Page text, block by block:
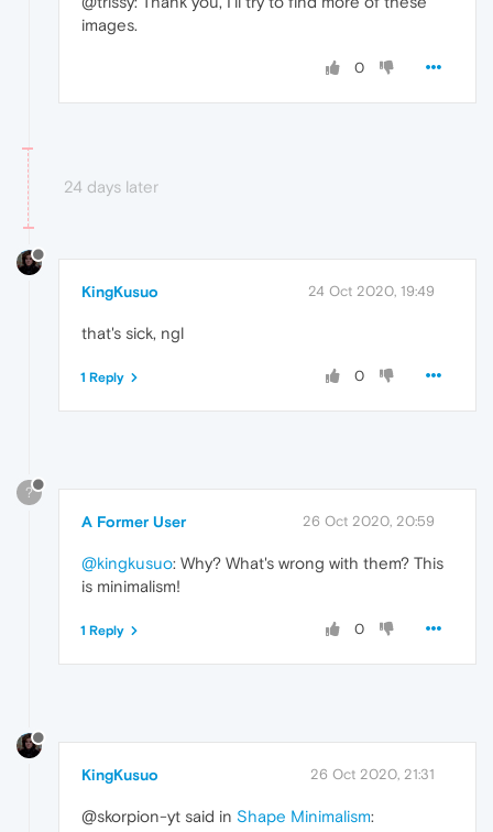
images.
0
24 days later
KingKusuo 24 Oct 2020, 19:49
that's sick, ngl
0
1 Reply
?
A Former User 26 Oct 2020, 20:59
@kingkusuo: Why? What's wrong with them? This
is minimalism!
0
1 Reply
KingKusuo 26 Oct 2020, 21:31
@skorpion-yt said in Shape Minimalism: